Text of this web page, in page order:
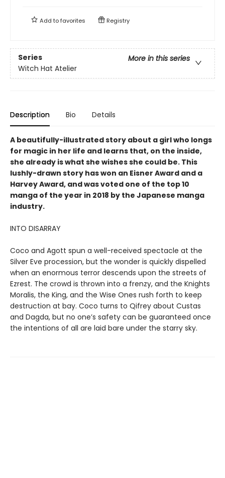
Add tofavorites Registry
Series
More in this series
Witch Hat Atelier
Description Bio Details
A beautifully-illustrated story about a girl who longs
for magic in her life and learns that, on the inside,
she already is what she wishes she could be. This
lushly-drawn story has won an Eisner Award and a
Harvey Award, and was voted one of the top 10
manga of the year in 2018 by the Japanese manga
industry.
INTO DISARRAY
Coco and Agott spun a well-received spectacle at the
Silver Eve procession, but the wonder is quickly dispelled
when an enormous terror descends upon the streets of
Ezrest. The crowd is thrown into a frenzy, and the Knights
Moralis, the King, and the Wise Ones rush forth to keep
destruction at bay. Coco turns to Qifrey about Custas
and Dagda, but no one’s safety can be guaranteed once
the intentions of all are laid bare under the starry sky.